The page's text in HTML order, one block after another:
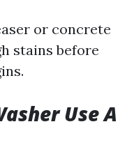
or concrete
stains before
Use A